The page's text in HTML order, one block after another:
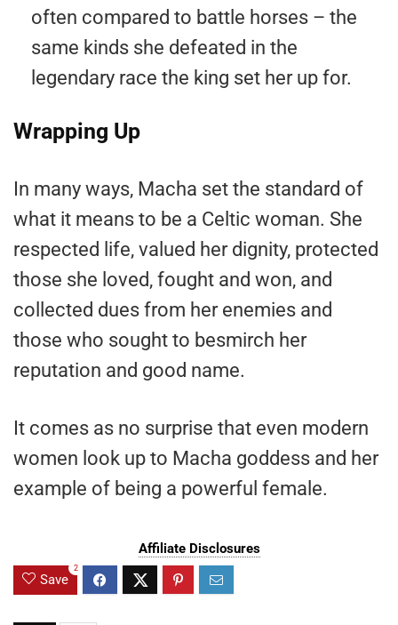
often compared to battle horses – the
same kinds she defeated in the
legendary race the king set her up for.
Wrapping Up
In many ways, Macha set the standard of
what it means to be a Celtic woman. She
respected life, valued her dignity, protected
those she loved, fought and won, and
collected dues from her enemies and
those who sought to besmirch her
reputation and good name.
It comes as no surprise that even modern
women look up to Macha goddess and her
example of being a powerful female.
Affiliate Disclosures
Save
2